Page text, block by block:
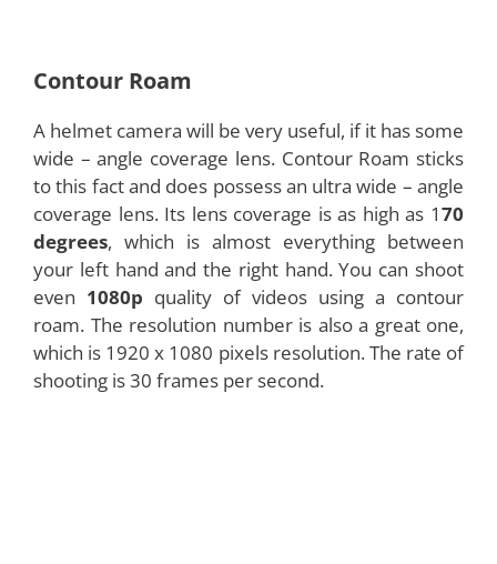
Contour Roam
A helmet camera will be very useful, if it has some
wide – angle coverage lens. Contour Roam sticks
to this fact and does possess an ultra wide – angle
coverage lens. Its lens coverage is as high as 170
degrees, which is almost everything between
your left hand and the right hand. You can shoot
even 1080p quality of videos using a contour
roam. The resolution number is also a great one,
which is 1920 x 1080 pixels resolution. The rate of
shooting is 30 frames per second.